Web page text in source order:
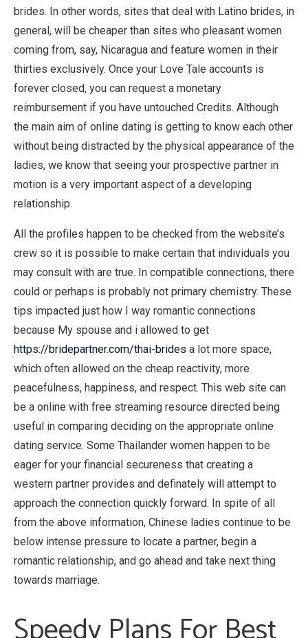
brides. In other words, sites that deal with Latino brides, in
general, will be cheaper than sites who pleasant women
coming from, say, Nicaragua and feature women in their
thirties exclusively. Once your Love Tale accounts is
forever closed, you can request a monetary
reimbursement if you have untouched Credits. Although
the main aim of online dating is getting to know each other
without being distracted by the physical appearance of the
ladies, we know that seeing your prospective partner in
motion is a very important aspect of a developing
relationship.
All the profiles happen to be checked from the website’s
crew so it is possible to make certain that individuals you
may consult with are true. In compatible connections, there
could or perhaps is probably not primary chemistry. These
tips impacted just how I way romantic connections
because My spouse and i allowed to get
https://bridepartner.com/thai-brides a lot more space,
which often allowed on the cheap reactivity, more
peacefulness, happiness, and respect. This web site can
be a online with free streaming resource directed being
useful in comparing deciding on the appropriate online
dating service. Some Thailander women happen to be
eager for your financial secureness that creating a
western partner provides and definately will attempt to
approach the connection quickly forward. In spite of all
from the above information, Chinese ladies continue to be
below intense pressure to locate a partner, begin a
romantic relationship, and go ahead and take next thing
towards marriage.